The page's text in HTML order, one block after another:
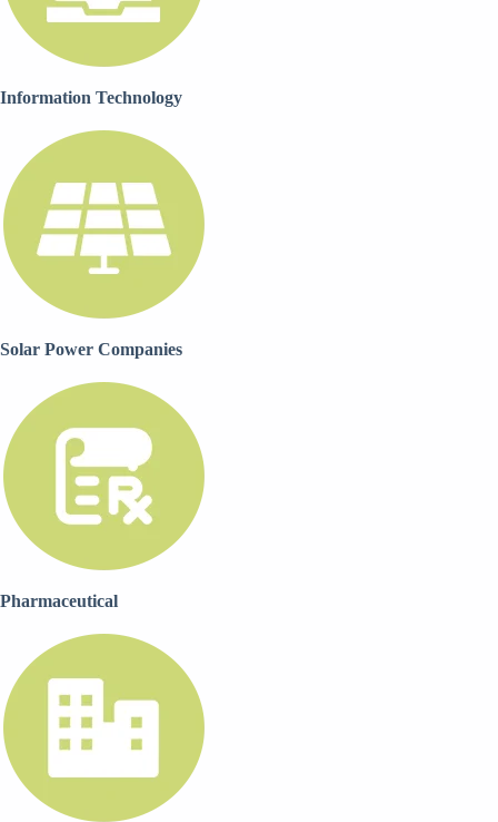
Information Technology
Solar Power Companies
Pharmaceutical